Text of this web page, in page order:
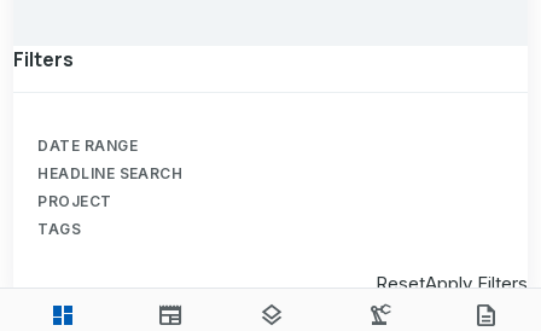
Filters
DATE RANGE
HEADLINE SEARCH
PROJECT
TAGS
ResetApply Filters
dashboard newspaper layers precision_manufacturing description